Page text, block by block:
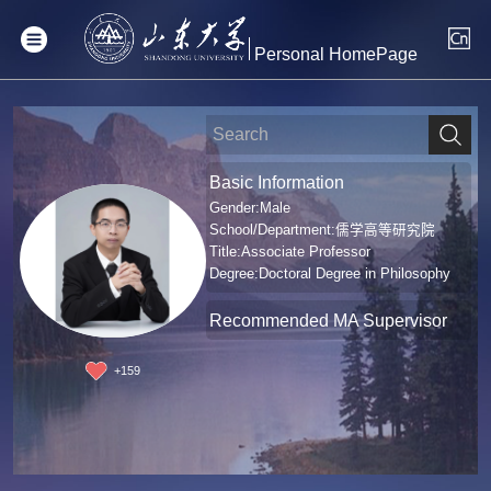
Personal HomePage
+159
Basic Information
Gender:Male
School/Department:儒学高等研究院
Title:Associate Professor
Degree:Doctoral Degree in Philosophy
Recommended MA Supervisor